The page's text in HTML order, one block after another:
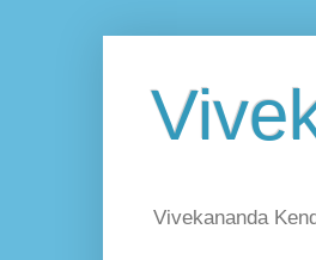
Vivekananda